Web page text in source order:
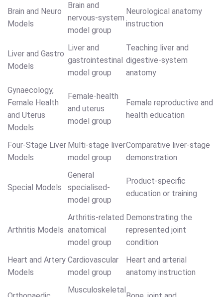
Brain and Neuro
Models
Brain and
nervous-system
model group
Neurological anatomy
instruction
Liver and Gastro
Models
Liver and
gastrointestinal
model group
Teaching liver and
digestive-system
anatomy
Gynaecology,
Female Health
and Uterus
Models
Female-health
and uterus
model group
Female reproductive and
health education
Four-Stage Liver
Models
Multi-stage liver
model group
Comparative liver-stage
demonstration
Special Models
General
specialised-
model group
Product-specific
education or training
Arthritis Models
Arthritis-related
anatomical
model group
Demonstrating the
represented joint
condition
Heart and Artery
Models
Cardiovascular
model group
Heart and arterial
anatomy instruction
Musculoskeletal